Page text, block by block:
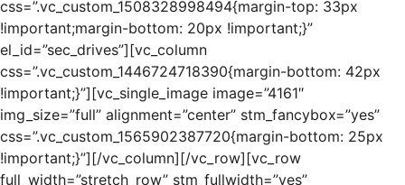
css=”.vc_custom_1508328998494{margin-top: 33px
!important;margin-bottom: 20px !important;}”
el_id=”sec_drives”][vc_column
css=”.vc_custom_1446724718390{margin-bottom: 42px
!important;}”][vc_single_image image=”4161″
img_size=”full” alignment=”center” stm_fancybox=”yes”
css=”.vc_custom_1565902387720{margin-bottom: 25px
!important;}”][/vc_column][/vc_row][vc_row
full_width=”stretch_row” stm_fullwidth=”yes”